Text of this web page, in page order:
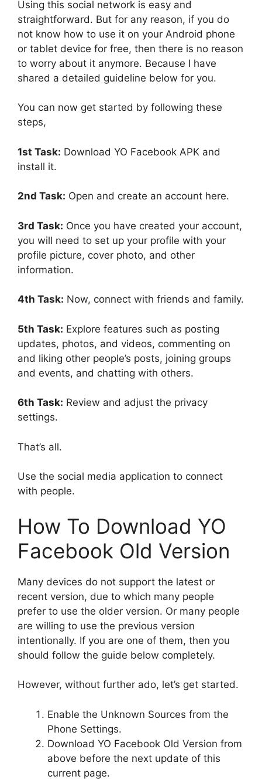
Using this social network is easy and
straightforward. But for any reason, if you do
not know how to use it on your Android phone
or tablet device for free, then there is no reason
to worry about it anymore. Because I have
shared a detailed guideline below for you.
You can now get started by following these
steps,
1st Task: Download YO Facebook APK and
install it.
2nd Task: Open and create an account here.
3rd Task: Once you have created your account,
you will need to set up your profile with your
profile picture, cover photo, and other
information.
4th Task: Now, connect with friends and family.
5th Task: Explore features such as posting
updates, photos, and videos, commenting on
and liking other people’s posts, joining groups
and events, and chatting with others.
6th Task: Review and adjust the privacy
settings.
That’s all.
Use the social media application to connect
with people.
How To Download YO
Facebook Old Version
Many devices do not support the latest or
recent version, due to which many people
prefer to use the older version. Or many people
are willing to use the previous version
intentionally. If you are one of them, then you
should follow the guide below completely.
However, without further ado, let’s get started.
Enable the Unknown Sources from the
Phone Settings.
Download YO Facebook Old Version from
above before the next update of this
current page.